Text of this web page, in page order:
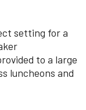
setting for a
to a large
luncheons and